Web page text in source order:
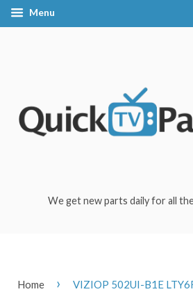
Menu
We get new parts daily for all
Home ›
VIZIOP 502UI-B1E